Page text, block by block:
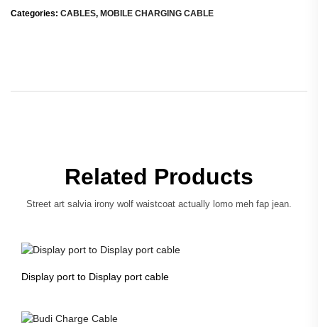
Categories: CABLES, MOBILE CHARGING CABLE
Related Products
Street art salvia irony wolf waistcoat actually lomo meh fap jean.
Display port to Display port cable